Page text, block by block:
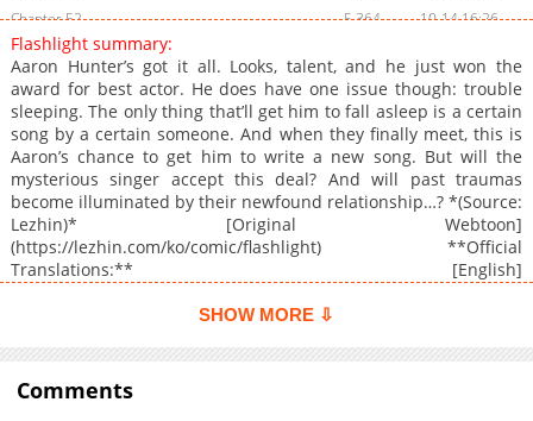
Chapter 52
5,364
10-14 16:26
Chapter 51
Chapter 50
8,071
09-29 16:50
Chapter 49
6,403
09-22 21:25
Chapter 48
4,924
09-15 14:26
Chapter 47
5,262
09-02 20:31
Chapter 46
6,254
08-26 08:56
Chapter 45
08-18 16:44
Chapter 44
08-12 22:23
Chapter 41
5,694
07-14 23:35
Chapter 40
Flashlight summary:
Aaron Hunter’s got it all. Looks, talent, and he just won the
award for best actor. He does have one issue though: trouble
sleeping. The only thing that’ll get him to fall asleep is a certain
song by a certain someone. And when they finally meet, this is
Aaron’s chance to get him to write a new song. But will the
mysterious singer accept this deal? And will past traumas
become illuminated by their newfound relationship…? *(Source:
Lezhin)* [Original Webtoon]
(https://lezhin.com/ko/comic/flashlight) **Official
Translations:** [English]
(https://lezhinfr.com/detail/bt_1110940), [Spanish]
(https://bomtoon.tw/detail/flashlight), [Japanese]
(https://beltoon.jp/detail/flashlight), [German]
(https://www.lezhinde.com/detail/dbd_00334), [Thai]
SHOW MORE ⇩
Comments